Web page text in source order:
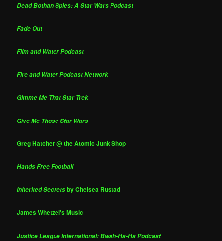
Dead Bothan Spies: A Star Wars Podcast
Fade Out
Film and Water Podcast
Fire and Water Podcast Network
Gimme Me That Star Trek
Give Me Those Star Wars
Greg Hatcher @ the Atomic Junk Shop
Hands Free Football
Inherited Secretsby Chelsea Rustad
James Whetzel's Music
Justice League International: Bwah-Ha-Ha Podcast